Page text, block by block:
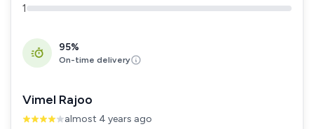
1
95%
On-time delivery
Vimel Rajoo
almost 4 years ago